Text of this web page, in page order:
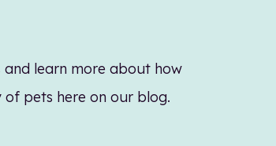
and learn more about how
pets here on our blog.